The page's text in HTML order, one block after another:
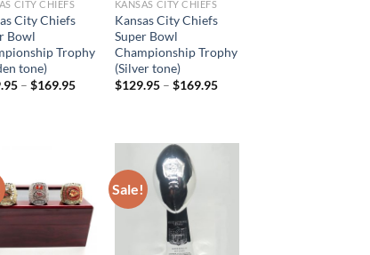
CITY CHIEFS
City Chiefs
Bowl
Trophy
tone)
– $169.95
KANSAS CITY CHIEFS
Kansas City Chiefs
Super Bowl
Championship Trophy
(Silver tone)
$129.95– $169.95
Sale!